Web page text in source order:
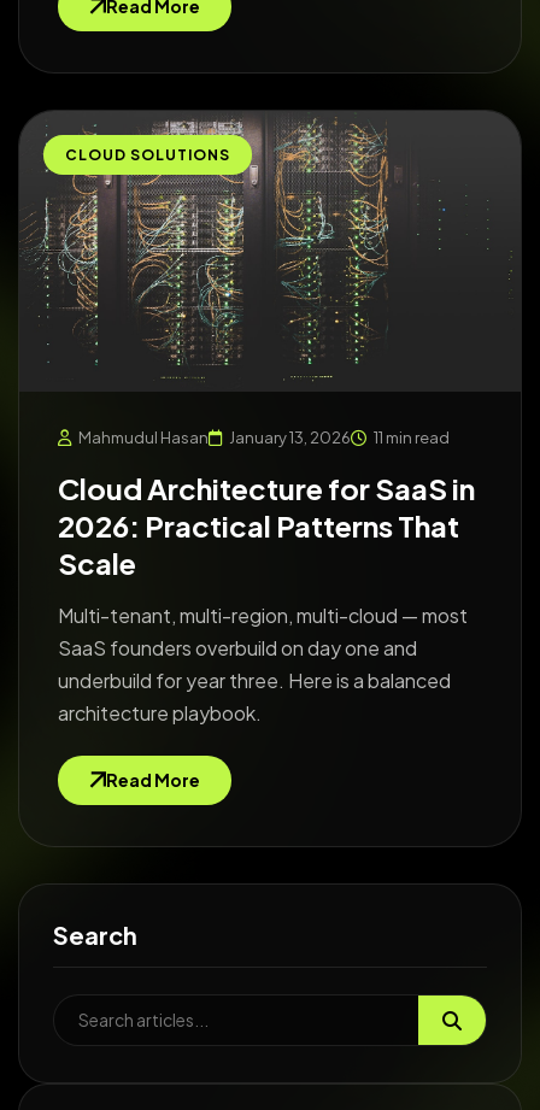
Read More
CLOUD SOLUTIONS
Mahmudul Hasan January 13, 2026 11 min read
Cloud Architecture for SaaS in
2026: Practical Patterns That
Scale
Multi-tenant, multi-region, multi-cloud — most
SaaS founders overbuild on day one and
underbuild for year three. Here is a balanced
architecture playbook.
Read More
Search